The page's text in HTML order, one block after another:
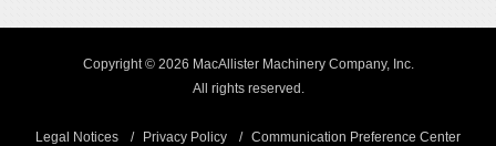
Copyright © 2026 MacAllister Machinery Company, Inc.
All rights reserved.
Legal Notices Privacy Policy
Communication Preference Center